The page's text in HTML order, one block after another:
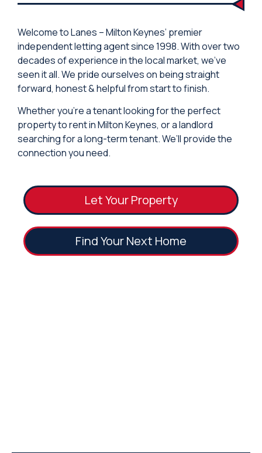
Welcome to Lanes – Milton Keynes’ premier
independent letting agent since 1998. With over two
decades of experience in the local market, we’ve
seen it all. We pride ourselves on being straight
forward, honest & helpful from start to finish.
Whether you’re a tenant looking for the perfect
property to rent in Milton Keynes, or a landlord
searching for a long-term tenant. We’ll provide the
connection you need.
Let Your Property
Find Your Next Home